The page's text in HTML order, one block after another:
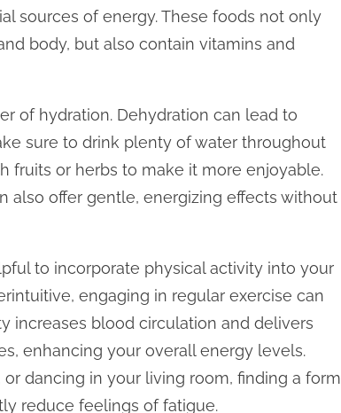
sources of energy. These foods not only
body, but also contain vitamins and
of hydration. Dehydration can lead to
sure to drink plenty of water throughout
fruits or herbs to make it more enjoyable.
also offer gentle, energizing effects without
to incorporate physical activity into your
engaging in regular exercise can
increases blood circulation and delivers
enhancing your overall energy levels.
or dancing in your living room, finding a form
reduce feelings of fatigue.